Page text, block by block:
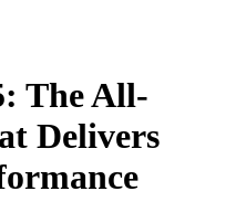
The All-
Delivers